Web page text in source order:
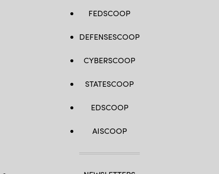
FEDSCOOP
DEFENSESCOOP
CYBERSCOOP
STATESCOOP
EDSCOOP
AISCOOP